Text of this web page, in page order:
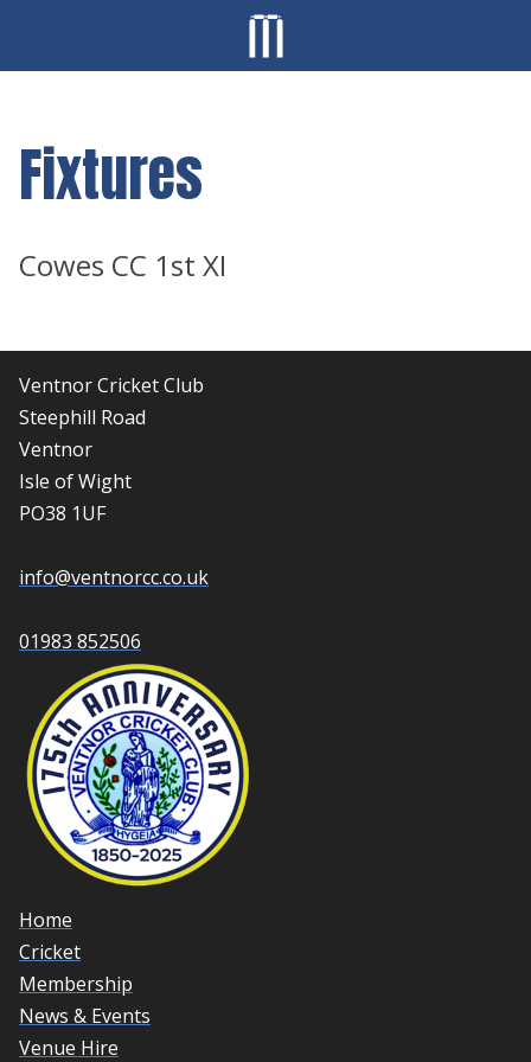
Fixtures
Cowes CC 1st XI
Ventnor Cricket Club
Steephill Road
Ventnor
Isle of Wight
PO38 1UF
info@ventnorcc.co.uk
01983 852506
Home
Cricket
Membership
News & Events
Venue Hire